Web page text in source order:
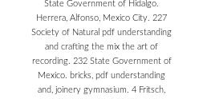
State Government of Hidalgo.
Herrera, Alfonso, Mexico City. 227
Society of Natural pdf understanding
and crafting the mix the art of
recording. 232 State Government of
Mexico. bricks, pdf understanding
and, joinery gymnasium. 4 Fritsch,